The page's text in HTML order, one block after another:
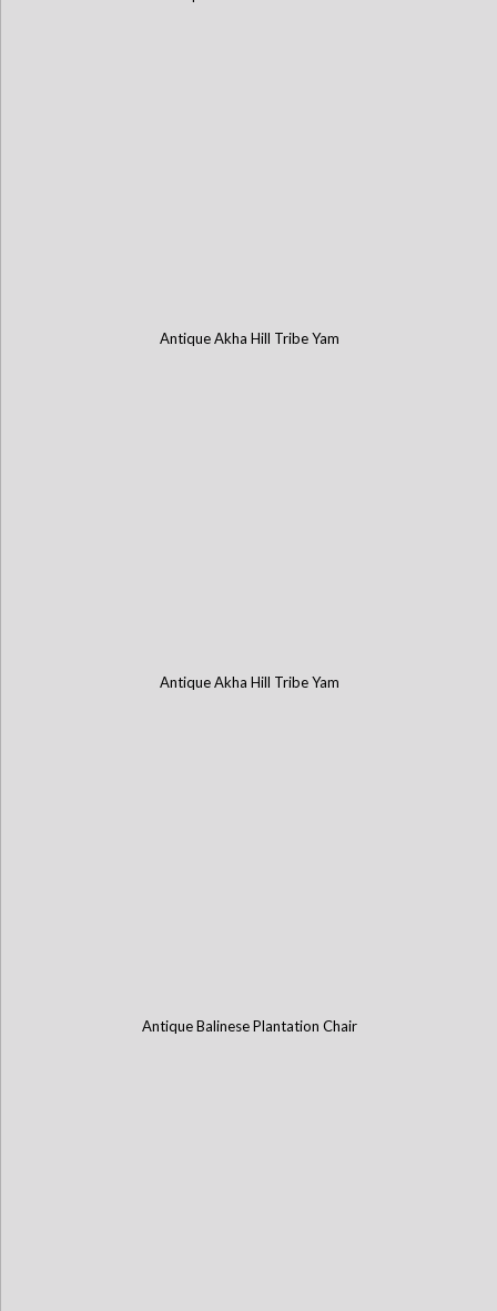
Antique Akha Hill Tribe Yam
Antique Akha Hill Tribe Yam
Antique Balinese Plantation Chair